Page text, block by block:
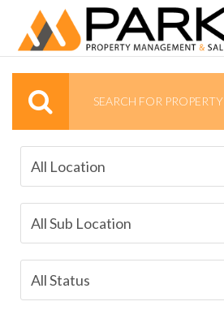
SEARCH FOR PROPERTY